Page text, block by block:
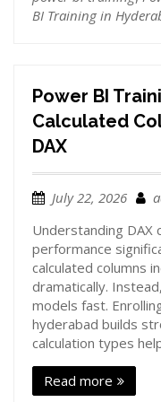
BI Training in
Power BI
Calculated
DAX
July 22, 2026
Understanding
performance
calculated columns
dramatically.
models fast.
hyderabad builds
calculation types
Read more